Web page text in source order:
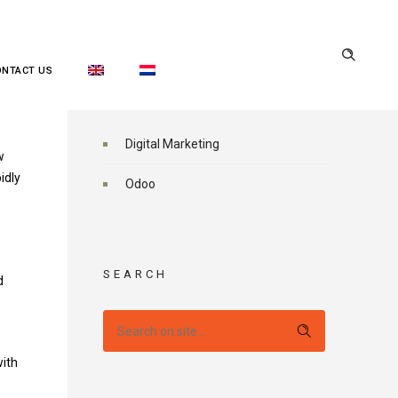
US
Digital Marketing
Odoo
SEARCH